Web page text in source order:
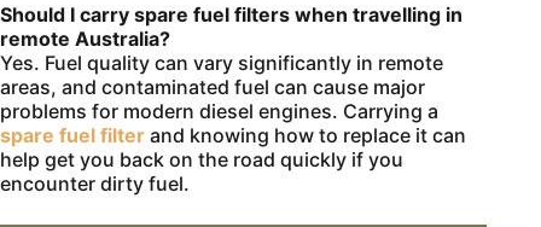
Should I carry spare fuel filters when travelling in
remote Australia?
Yes. Fuel quality can vary significantly in remote
areas, and contaminated fuel can cause major
problems for modern diesel engines. Carrying a
spare fuel filter and knowing how to replace it can
help get you back on the road quickly if you
encounter dirty fuel.